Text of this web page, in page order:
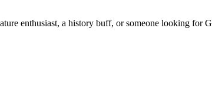
enthusiast, a history buff, or someone looking for